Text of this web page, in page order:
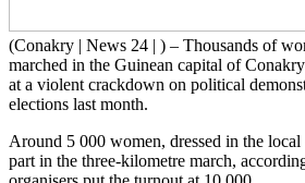
(Conakry | News 24 | ) – Thousands of
marched in the Guinean capital of
at a violent crackdown on political
elections last month.
Around 5 000 women, dressed in the
part in the three-kilometre march,